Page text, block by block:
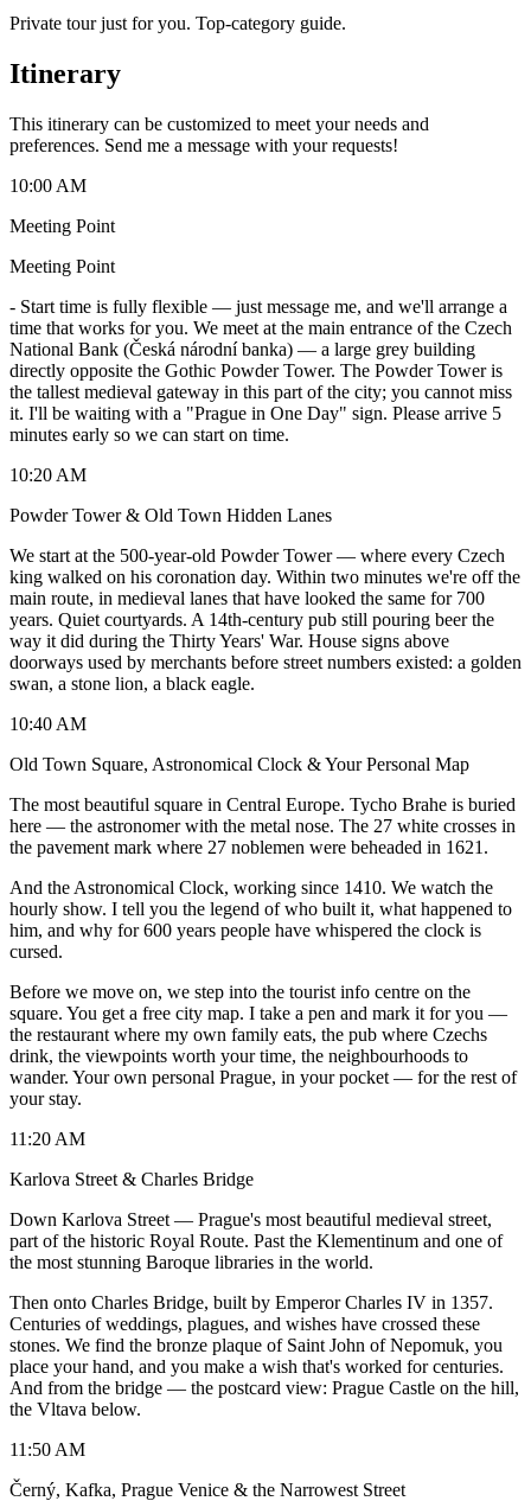
Private tour just for you. Top-category guide.
Itinerary
This itinerary can be customized to meet your needs and
preferences. Send me a message with your requests!
10:00 AM
Meeting Point
Meeting Point
- Start time is fully flexible — just message me, and we'll arrange a
time that works for you. We meet at the main entrance of the Czech
National Bank (Česká národní banka) — a large grey building
directly opposite the Gothic Powder Tower. The Powder Tower is
the tallest medieval gateway in this part of the city; you cannot miss
it. I'll be waiting with a "Prague in One Day" sign. Please arrive 5
minutes early so we can start on time.
10:20 AM
Powder Tower & Old Town Hidden Lanes
We start at the 500-year-old Powder Tower — where every Czech
king walked on his coronation day. Within two minutes we're off the
main route, in medieval lanes that have looked the same for 700
years. Quiet courtyards. A 14th-century pub still pouring beer the
way it did during the Thirty Years' War. House signs above
doorways used by merchants before street numbers existed: a golden
swan, a stone lion, a black eagle.
10:40 AM
Old Town Square, Astronomical Clock & Your Personal Map
The most beautiful square in Central Europe. Tycho Brahe is buried
here — the astronomer with the metal nose. The 27 white crosses in
the pavement mark where 27 noblemen were beheaded in 1621.
And the Astronomical Clock, working since 1410. We watch the
hourly show. I tell you the legend of who built it, what happened to
him, and why for 600 years people have whispered the clock is
cursed.
Before we move on, we step into the tourist info centre on the
square. You get a free city map. I take a pen and mark it for you —
the restaurant where my own family eats, the pub where Czechs
drink, the viewpoints worth your time, the neighbourhoods to
wander. Your own personal Prague, in your pocket — for the rest of
your stay.
11:20 AM
Karlova Street & Charles Bridge
Down Karlova Street — Prague's most beautiful medieval street,
part of the historic Royal Route. Past the Klementinum and one of
the most stunning Baroque libraries in the world.
Then onto Charles Bridge, built by Emperor Charles IV in 1357.
Centuries of weddings, plagues, and wishes have crossed these
stones. We find the bronze plaque of Saint John of Nepomuk, you
place your hand, and you make a wish that's worked for centuries.
And from the bridge — the postcard view: Prague Castle on the hill,
the Vltava below.
11:50 AM
Černý, Kafka, Prague Venice & the Narrowest Street